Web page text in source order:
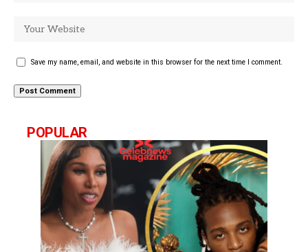
Save my name, email, and website in this browser for the next time I comment.
POPULAR